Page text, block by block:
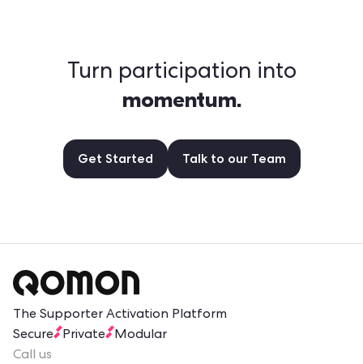
Turn participation into
momentum.
Get Started Talk to our Team
The Supporter Activation Platform
Secure
Private
Modular
Call us